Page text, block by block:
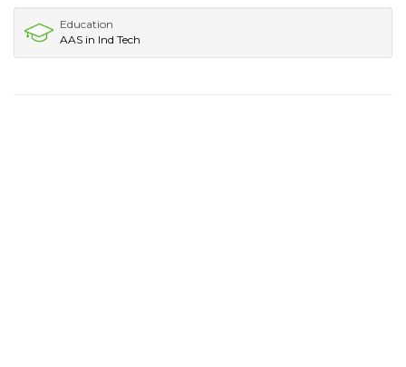
Education
AAS in Ind Tech